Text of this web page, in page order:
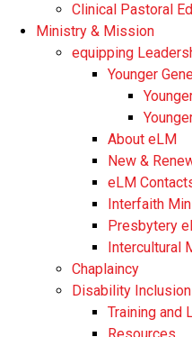
Clinical Pastoral
Ministry & Mission
equipping
Younger
About eLM
New &
eLM
Interfaith
Presbytery
Intercultural
Chaplaincy
Disability Inclusion
Training and